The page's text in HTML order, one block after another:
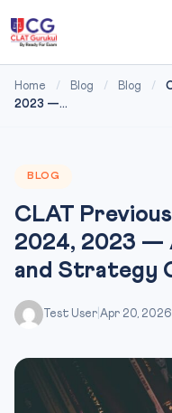
Home / Blog / Blog /
2023 —...
BLOG
CLAT
2024, 2023 —
and Strategy
Test User Apr 20, 2026